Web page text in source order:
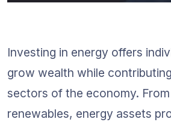
Investing in energy offers
grow wealth while
sectors of the economy.
renewables, energy assets